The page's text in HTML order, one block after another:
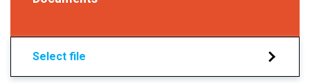
Select file